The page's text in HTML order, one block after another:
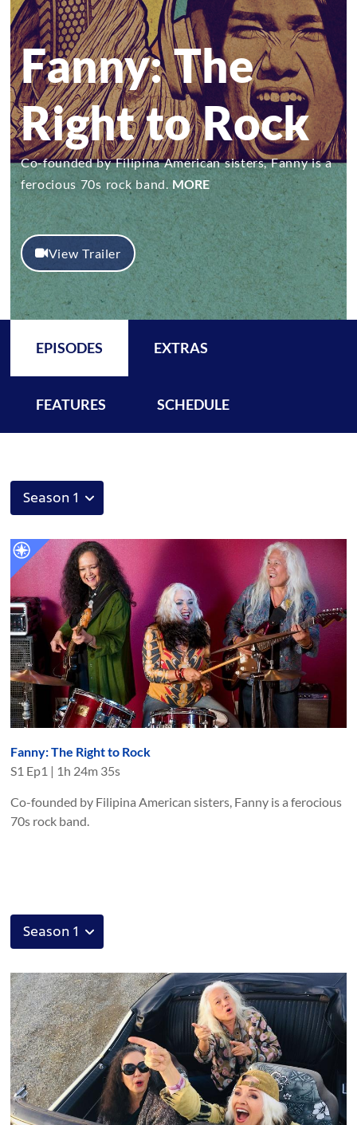
Fanny: The
Right to Rock
Co-founded by Filipina American sisters, Fanny is a
ferocious 70s rock band.MORE
View Trailer
EPISODES EXTRAS
FEATURES SCHEDULE
Fanny: The Right to Rock
S1 Ep1 | 1h 24m 35s
Co-founded by Filipina American sisters, Fanny is a ferocious
70s rock band.